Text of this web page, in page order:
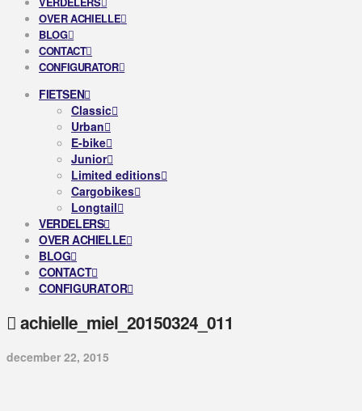
OVER ACHIELLE
BLOG
CONTACT
CONFIGURATOR
FIETSEN
Classic
Urban
E-bike
Junior
Limited editions
Cargobikes
Longtail
VERDELERS
OVER ACHIELLE
BLOG
CONTACT
CONFIGURATOR
achielle_miel_20150324_011
december 22, 2015